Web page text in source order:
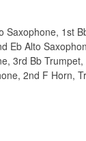
Saxophone, 1st
Eb Alto
3rd Bb
2nd F Horn,